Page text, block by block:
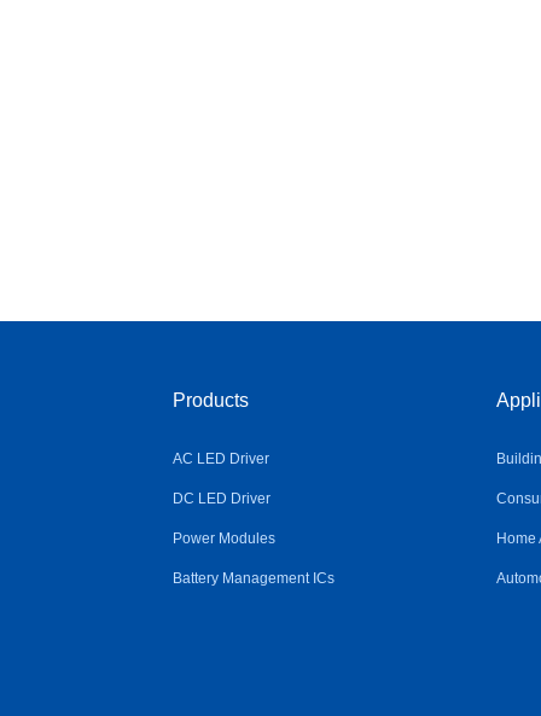
Products
AC LED Driver
DC LED Driver
Power Modules
Battery Management ICs
Home